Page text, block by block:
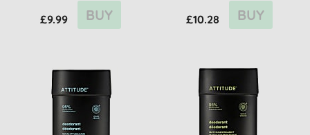
£9.99 BUY £10.28 BUY